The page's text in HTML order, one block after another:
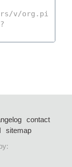
contact
sitemap